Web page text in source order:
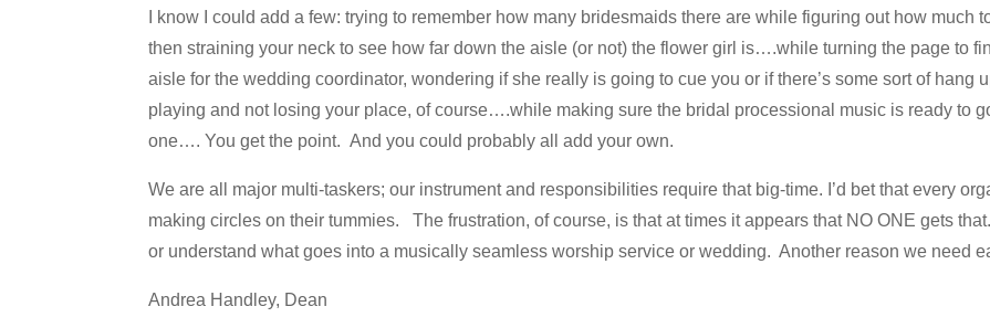
I know I could add a few: trying to remember how many bridesmaids there are while figuring out how much
then straining your neck to see how far down the aisle (or not) the flower girl is….while turning the page to
aisle for the wedding coordinator, wondering if she really is going to cue you or if there’s some sort of hang
playing and not losing your place, of course….while making sure the bridal processional music is ready to
one…. You get the point. And you could probably all add your own.
We are all major multi-taskers; our instrument and responsibilities require that big-time. I’d bet that every
making circles on their tummies. The frustration, of course, is that at times it appears that NO ONE gets
or understand what goes into a musically seamless worship service or wedding. Another reason we need
Andrea Handley, Dean